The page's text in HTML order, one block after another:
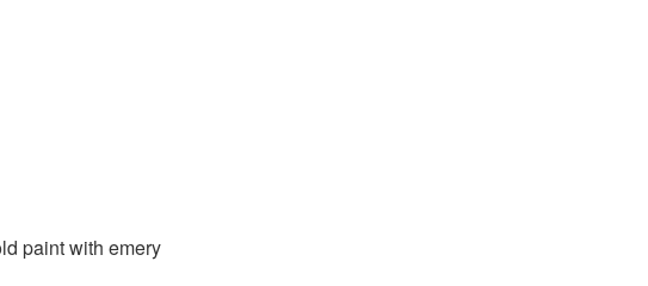
paint with emery